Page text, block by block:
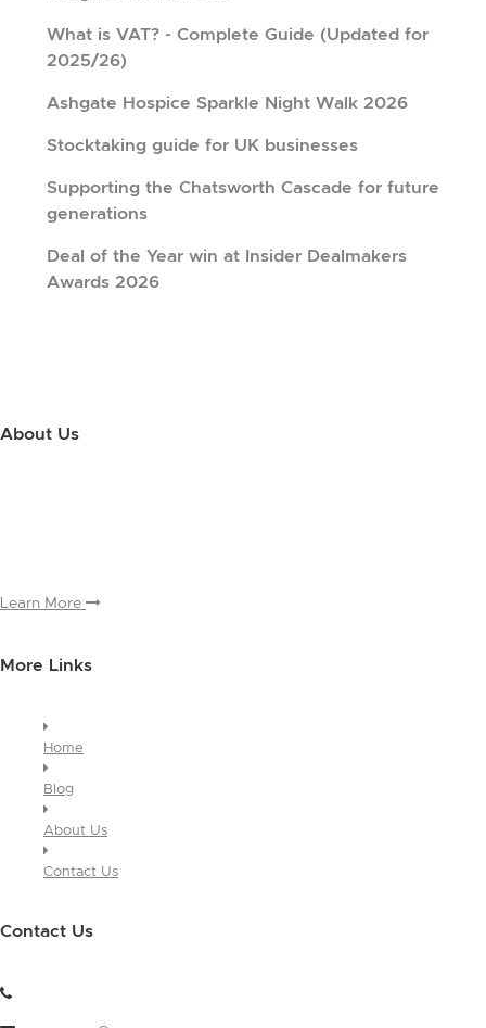
What is VAT? - Complete Guide (Updated for
2025/26)
Ashgate Hospice Sparkle Night Walk 2026
Stocktaking guide for UK businesses
Supporting the Chatsworth Cascade for future
generations
Deal of the Year win at Insider Dealmakers
Awards 2026
About Us
Learn More
More Links
Home
Blog
About Us
Contact Us
Contact Us